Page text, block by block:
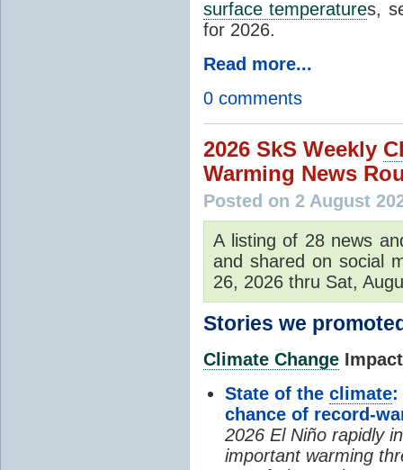
surface temperatures,
for 2026.
Read more...
0 comments
2026 SkS Weekly
Warming News
Posted on 2 August
A listing of 28 news
and shared on social
26, 2026 thru Sat,
Stories we
Climate Change
State of the climate:
chance of record-
2026 El Niño rapidly
important warming